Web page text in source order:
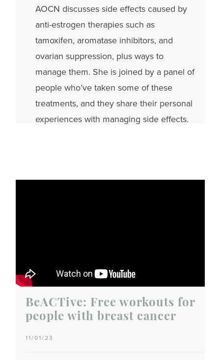
AOCN discusses side effects caused by
anti-estrogen therapies such as
tamoxifen, aromatase inhibitors, and
ovarian suppression, plus ways to
manage them. She is joined by a panel of
people who’ve taken some of these
treatments, and they share their personal
experiences with managing side effects.
BeACTive: Free workouts for
people with breast cancer
11/01/23